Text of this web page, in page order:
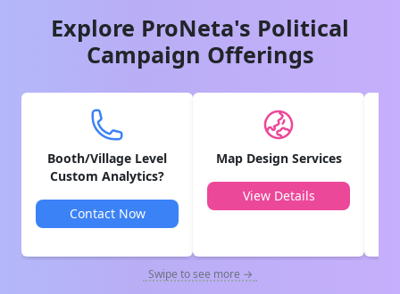
Explore ProNeta's Political
Campaign Offerings
Booth/Village Level
Custom Analytics?
Contact Now
Map Design Services
View Details
Swipe to see more →